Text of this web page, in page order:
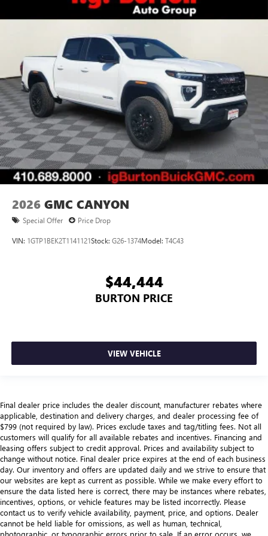
2026 GMC CANYON
Special Offer Price Drop
VIN: 1GTP1BEK2T1141121Stock: G26-1374Model: T4C43
$44,444
BURTON PRICE
VIEW VEHICLE
Final dealer price includes the dealer discount, manufacturer rebates where
applicable, destination and delivery charges, and dealer processing fee of
$799 (not required by law). Prices exclude taxes and tag/titling fees. Not all
customers will qualify for all available rebates and incentives. Financing and
leasing offers subject to credit approval. Prices and availability subject to
change without notice. Final dealer price expires at the end of each business
day. Our inventory and offers are updated daily and we strive to ensure that
our websites are kept as current as possible. While we make every effort to
ensure the data listed here is correct, there may be instances where rebates,
incentives, options, or vehicle features may be listed incorrectly. Please
contact us to verify vehicle availability, payment, price, and options. Dealer
cannot be held liable for omissions, as well as human, technical,